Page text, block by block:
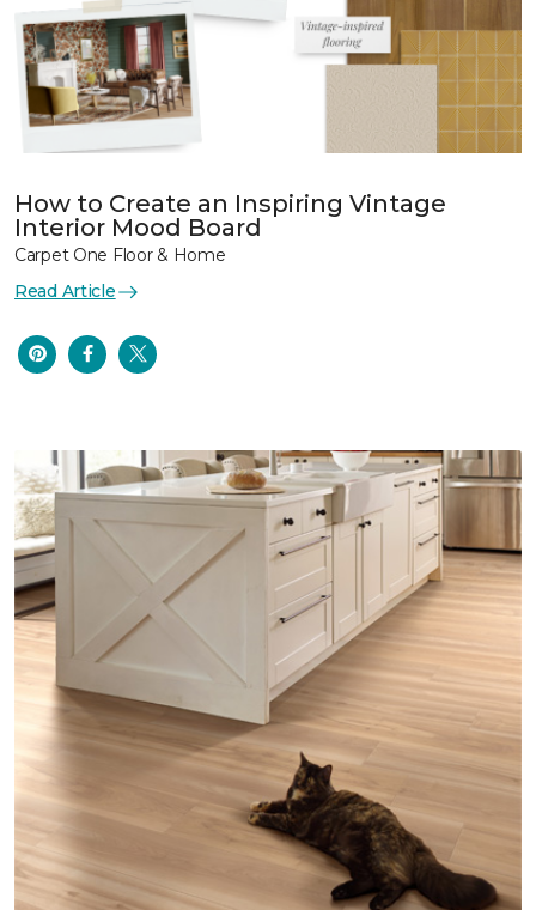
How to Create an Inspiring Vintage
Interior Mood Board
Carpet One Floor & Home
Read Article